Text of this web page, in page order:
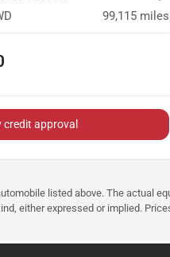
99,115 miles
credit approval
listed above. The actual
either expressed or implied.